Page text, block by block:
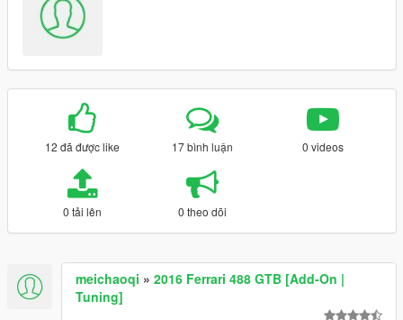
12 đã được like 17 bình luận 0 videos
0 tải lên 0 theo dõi
meichaoqi » 2016 Ferrari 488 GTB [Add-On |
Tuning]